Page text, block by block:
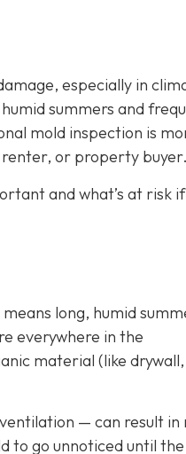
especially in
summers and
mold inspection is
renter, or property buyer.
and what’s at risk if
long, humid
everywhere in the
material (like drywall,
— can result in
to go unnoticed until the